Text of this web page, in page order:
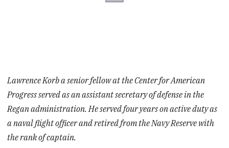
Lawrence Korb a senior fellow at the Center for American
Progress served as an assistant secretary of defense in the
Regan administration. He served four years on active duty as
a naval flight officer and retired from the Navy Reserve with
the rank of captain.